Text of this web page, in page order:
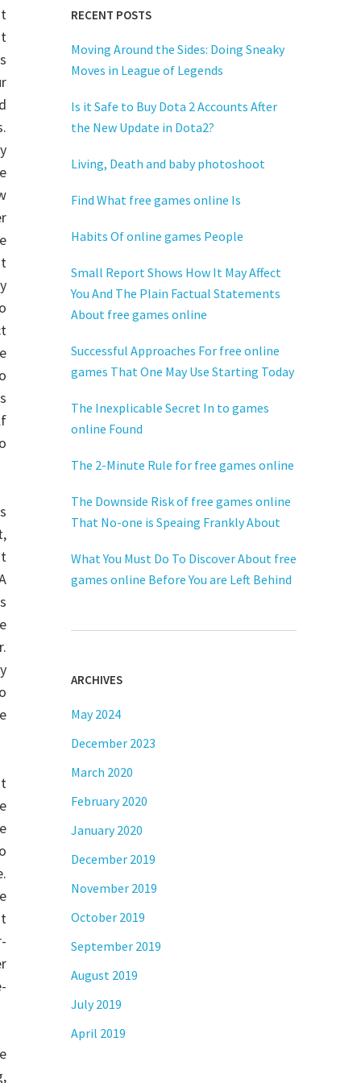
RECENT POSTS
Moving Around the Sides: Doing Sneaky
Moves in League of Legends
Is it Safe to Buy Dota 2 Accounts After
the New Update in Dota2?
Living, Death and baby photoshoot
Find What free games online Is
Habits Of online games People
Small Report Shows How It May Affect
You And The Plain Factual Statements
About free games online
Successful Approaches For free online
games That One May Use Starting Today
The Inexplicable Secret In to games
online Found
The 2-Minute Rule for free games online
The Downside Risk of free games online
That No-one is Speaing Frankly About
What You Must Do To Discover About free
games online Before You are Left Behind
ARCHIVES
May 2024
December 2023
March 2020
February 2020
January 2020
December 2019
November 2019
October 2019
September 2019
August 2019
July 2019
April 2019